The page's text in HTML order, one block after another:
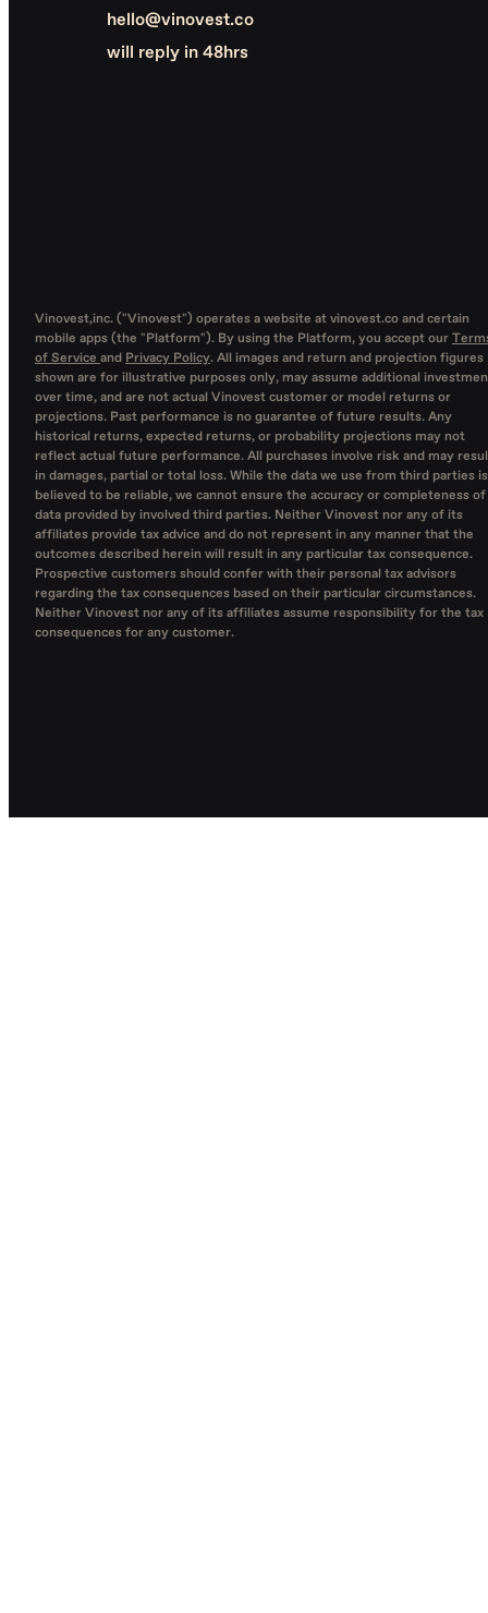
hello@vinovest.co
will reply in 48hrs
Vinovest,inc. ("Vinovest") operates a website at vinovest.co and certain
mobile apps (the "Platform"). By using the Platform, you accept our
of Service and Privacy Policy. All images and return and projection figures
shown are for illustrative purposes only, may assume additional
over time, and are not actual Vinovest customer or model returns or
projections. Past performance is no guarantee of future results. Any
historical returns, expected returns, or probability projections may not
reflect actual future performance. All purchases involve risk and may
in damages, partial or total loss. While the data we use from third parties is
believed to be reliable, we cannot ensure the accuracy or completeness of
data provided by involved third parties. Neither Vinovest nor any of its
affiliates provide tax advice and do not represent in any manner that the
outcomes described herein will result in any particular tax consequence.
Prospective customers should confer with their personal tax advisors
regarding the tax consequences based on their particular circumstances.
Neither Vinovest nor any of its affiliates assume responsibility for the tax
consequences for any customer.